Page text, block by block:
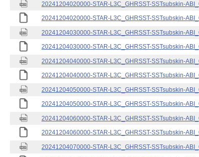
20241204020000-STAR-L3C_GHRSST-SSTsubskin-
20241204020000-STAR-L3C_GHRSST-SSTsubskin-
20241204030000-STAR-L3C_GHRSST-SSTsubskin-
20241204030000-STAR-L3C_GHRSST-SSTsubskin-
20241204040000-STAR-L3C_GHRSST-SSTsubskin-
20241204040000-STAR-L3C_GHRSST-SSTsubskin-
20241204050000-STAR-L3C_GHRSST-SSTsubskin-
20241204050000-STAR-L3C_GHRSST-SSTsubskin-
20241204060000-STAR-L3C_GHRSST-SSTsubskin-
20241204060000-STAR-L3C_GHRSST-SSTsubskin-
20241204070000-STAR-L3C_GHRSST-SSTsubskin-